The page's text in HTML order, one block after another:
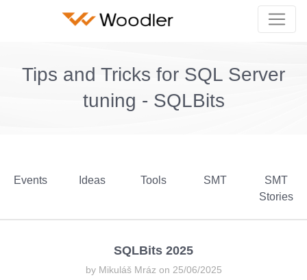
Tips and Tricks for SQL Server
tuning - SQLBits
Events Ideas Tools SMT
SMT
Stories
SQLBits 2025
by Mikuláš Mráz on 25/06/2025